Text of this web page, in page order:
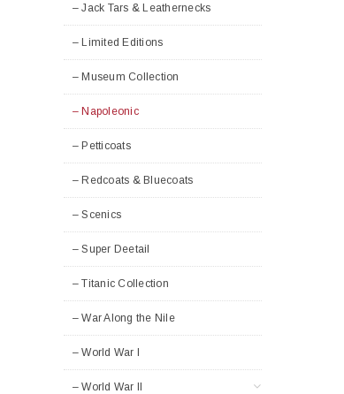
– Jack Tars & Leathernecks
– Limited Editions
– Museum Collection
– Napoleonic
– Petticoats
– Redcoats & Bluecoats
– Scenics
– Super Deetail
– Titanic Collection
– War Along the Nile
– World War I
– World War II